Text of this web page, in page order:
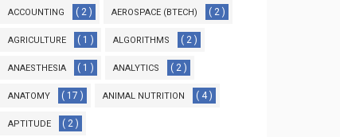
ACCOUNTING ( 2 ) AEROSPACE (BTECH) ( 2 )
AGRICULTURE ( 1 ) ALGORITHMS ( 2 )
ANAESTHESIA ( 1 ) ANALYTICS ( 2 )
ANATOMY ( 17 ) ANIMAL NUTRITION ( 4 )
APTITUDE ( 2 )